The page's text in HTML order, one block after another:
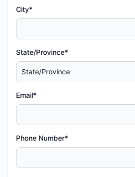
City*
State/Province*
Email*
Phone Number*